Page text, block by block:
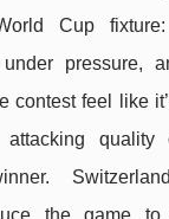
Cup
pressure,
contest feel like
attacking